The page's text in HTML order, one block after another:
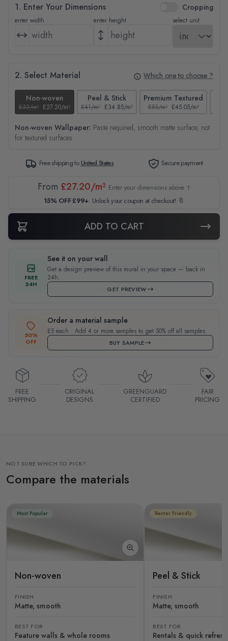
1. Enter Your Dimensions Cropping
enter width enter height select unit
2. Select Material Which one to choose ?
Non-woven
£32/m² £27.20/m²
Peel & Stick
£41/m² £34.85/m²
Premium Textured
£53/m² £45.05/m²
Non-woven Wallpaper: Paste required, smooth matte surface, not
for textured surfaces
Free shipping toUnited States Secure payment
From £27.20/m² Enter your dimensions above ↑
15% OFF £99+ Unlock your coupon at checkout! 🔖
ADD TO CART
FREE
24H
See it on your wall
Get a design preview of this mural in your space — back in
24h.
GET PREVIEW
50%
OFF
Order a material sample
£5 each · Add 4 or more samples to get 50% off all samples.
BUY SAMPLE
FREE
SHIPPING
ORIGINAL
DESIGNS
GREENGUARD
CERTIFIED
FAIR
PRICING
NOT SURE WHICH TO PICK?
Compare the materials
Most Popular
Non-woven
FINISH
Matte, smooth
BEST FOR
Feature walls & whole rooms
Renter Friendly
Peel & Stick
FINISH
Matte, smooth
BEST FOR
Rentals & quick